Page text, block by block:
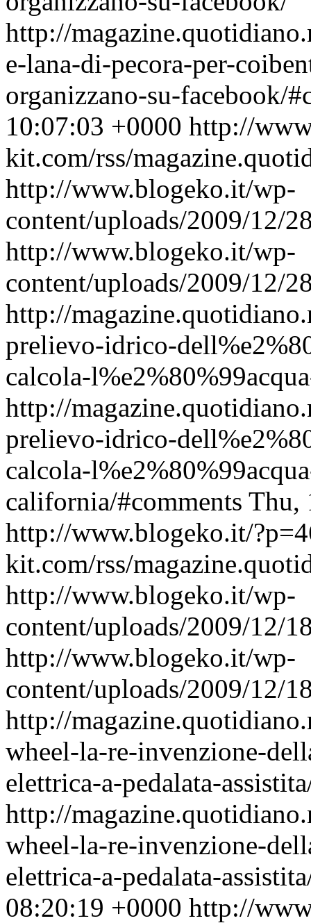
http://
e-lana-di-pecora-per-
organizzano-su-facebook/
10:07:03 +0000 http://
kit.com/rss/
http://www.blogeko.it/wp-
content/uploads/2009/12/
http://www.blogeko.it/wp-
content/uploads/2009/12/
http://
prelievo-idrico-
calcola-
http://
prelievo-idrico-
calcola-
california/#comments Thu,
http://www.blogeko.it/
kit.com/rss/
http://www.blogeko.it/wp-
content/uploads/2009/12/
http://www.blogeko.it/wp-
content/uploads/2009/12/
http://
wheel-la-re-invenzione-
elettrica-a-pedalata-
http://
wheel-la-re-invenzione-
elettrica-a-pedalata-
08:20:19 +0000 http://